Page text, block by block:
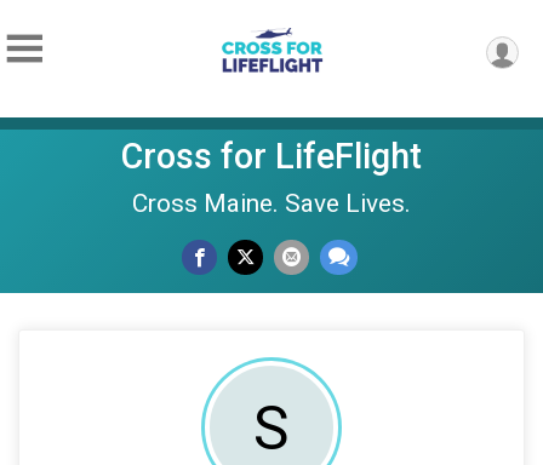
Cross for LifeFlight
Cross Maine. Save Lives.
S